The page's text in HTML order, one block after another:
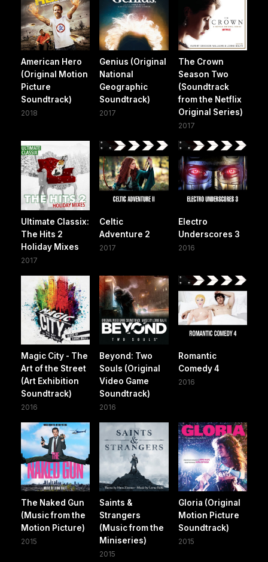
American Hero
(Original Motion
Picture
Soundtrack)
2018
Genius (Original
National
Geographic
Soundtrack)
2017
The Crown
Season Two
(Soundtrack
from the Netflix
Original Series)
2017
Ultimate Classix:
The Hits 2
Holiday Mixes
2017
Celtic
Adventure 2
2017
Electro
Underscores 3
2016
Magic City - The
Art of the Street
(Art Exhibition
Soundtrack)
2016
Beyond: Two
Souls (Original
Video Game
Soundtrack)
2016
Romantic
Comedy 4
2016
The Naked Gun
(Music from the
Motion Picture)
2015
Saints &
Strangers
(Music from the
Miniseries)
2015
Gloria (Original
Motion Picture
Soundtrack)
2015